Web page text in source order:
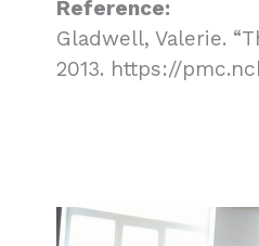
Reference:
Gladwell, Valerie.
2013. https://